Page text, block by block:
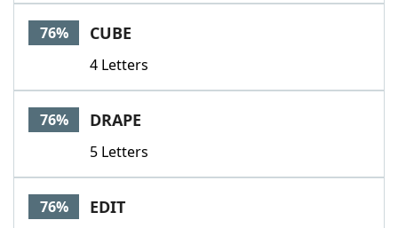
76% CUBE
4 Letters
76% DRAPE
5 Letters
76% EDIT